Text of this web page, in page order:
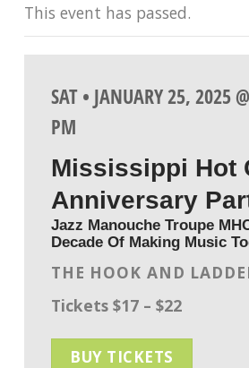
This event has passed.
SAT • JANUARY 25, 2025
PM
Mississippi Hot
Anniversary
Jazz Manouche Troupe
Decade Of Making Music
THE HOOK AND
Tickets $17 – $22
BUY TICKETS